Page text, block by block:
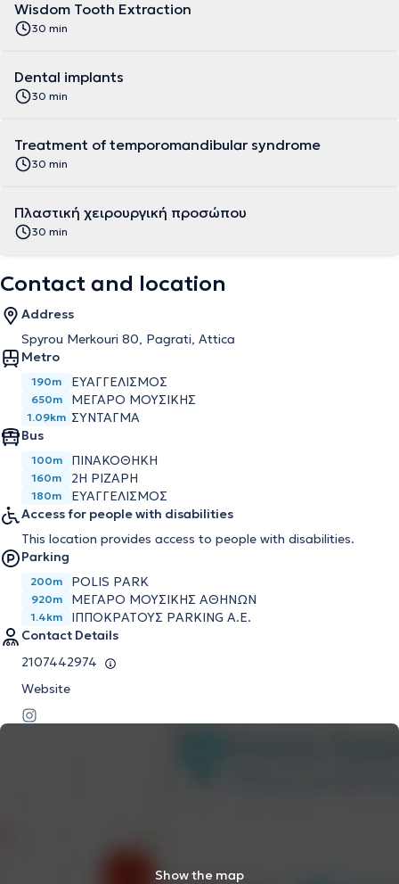
Wisdom Tooth Extraction
30 min
Dental implants
30 min
Treatment of temporomandibular syndrome
30 min
Πλαστική χειρουργική προσώπου
30 min
Contact and location
Address
Spyrou Merkouri 80, Pagrati, Attica
Metro
190m ΕΥΑΓΓΕΛΙΣΜΌΣ
650m ΜΈΓΑΡΟ ΜΟΥΣΙΚΉΣ
1.09km ΣΎΝΤΑΓΜΑ
Bus
100m ΠΙΝΑΚΟΘΗΚΗ
160m 2Η ΡΙΖΑΡΗ
180m
ΕΥΑΓΓΕΛΙΣΜΟΣ
Access for people with disabilities
This location provides access to people with disabilities.
Parking
200m POLIS PARK
920m ΜΕΓΆΡΟ ΜΟΥΣΙΚΉΣ ΑΘΗΝΏΝ
1.4km
ΙΠΠΟΚΡΆΤΟΥΣ PARKING Α.Ε.
Contact Details
2107442974
Website
Show the map